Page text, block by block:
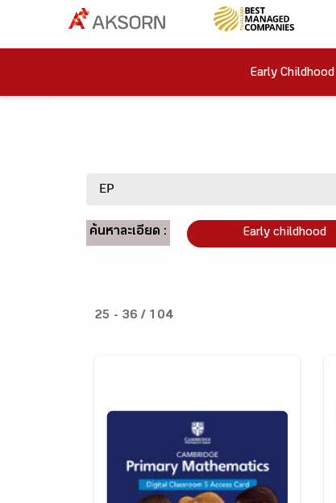
Early Childhood
ค้นหาละเอียด : Early childhood
25 - 36 / 104